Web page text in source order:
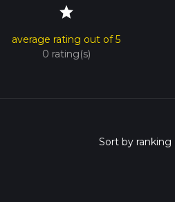
star
average rating out of 5
0 rating(s)